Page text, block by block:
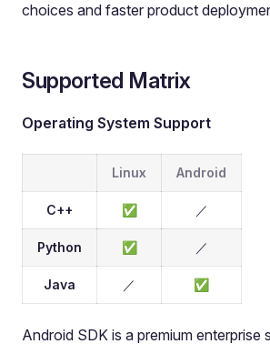
choices and faster product
Supported Matrix
Operating System Support
Linux Android
C++ ✅ ／
Python ✅ ／
Java ／ ✅
Android SDK is a premium enterprise